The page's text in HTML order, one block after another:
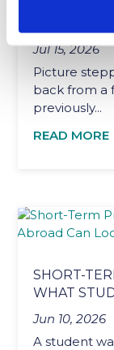
HOW
Jul 15, 2026
Picture
back from a
previously...
READ MORE
SHORT-
WHAT
Jun 10, 2026
A student